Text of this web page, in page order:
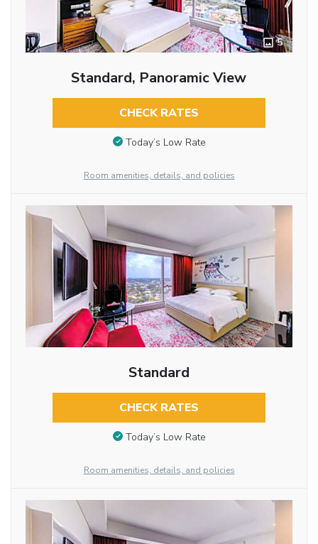
5
Standard, Panoramic View
CHECK RATES
Today’s Low Rate
Room amenities, details, and policies
Standard
CHECK RATES
Today’s Low Rate
Room amenities, details, and policies